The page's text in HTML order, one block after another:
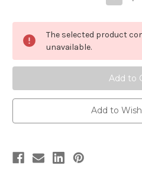
by
The selected product
unavailable.
Add to